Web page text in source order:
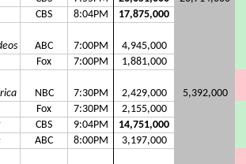
CBS 8:04PM 17,875,000
ABC 7:00PM
4,945,000
Fox 7:00PM 1,881,000
NBC 7:30PM 2,429,000
5,392,000
Fox 7:30PM
2,155,000
CBS 9:04PM
14,751,000
ABC 8:00PM 3,197,000